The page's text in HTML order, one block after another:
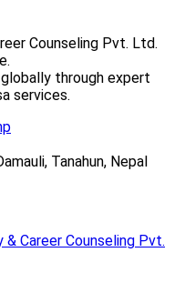
Counseling Pvt. Ltd.
through expert
services.
Tanahun, Nepal
Career Counseling Pvt.